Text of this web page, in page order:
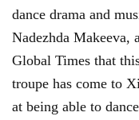
dance drama and
Nadezhda Makeeva,
Global Times that
troupe has come to
at being able to